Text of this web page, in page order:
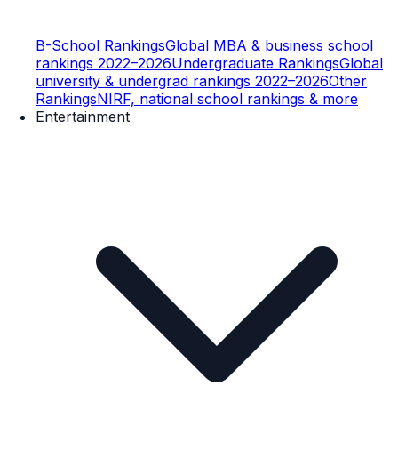
B-School RankingsGlobal MBA & business school
rankings 2022–2026Undergraduate RankingsGlobal
university & undergrad rankings 2022–2026Other
RankingsNIRF, national school rankings & more
Entertainment